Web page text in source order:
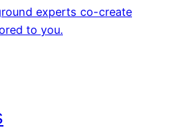
experts co-create
to you.